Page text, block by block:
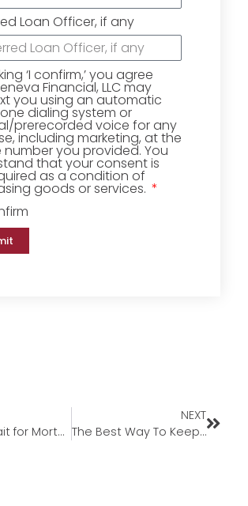
Loan Officer, if any
‘I confirm,’ you agree
Financial, LLC may
you using an automatic
dialing system or
prerecorded voice for any
including marketing, at the
you provided. You
that your consent is
as a condition of
goods or services.
Should I Wait for Mortgage Rates To Come Down Before I Move?
NEXT
The Best Way To Keep Track of Mortgage Rate Trends